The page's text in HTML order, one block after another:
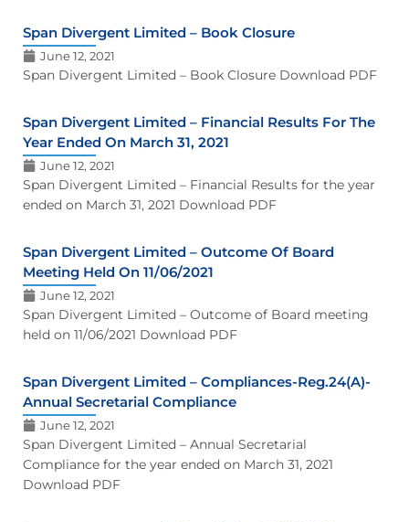
Span Divergent Limited – Book Closure
June 12, 2021
Span Divergent Limited – Book Closure Download PDF
Span Divergent Limited – Financial Results For The
Year Ended On March 31, 2021
June 12, 2021
Span Divergent Limited – Financial Results for the year
ended on March 31, 2021 Download PDF
Span Divergent Limited – Outcome Of Board
Meeting Held On 11/06/2021
June 12, 2021
Span Divergent Limited – Outcome of Board meeting
held on 11/06/2021 Download PDF
Span Divergent Limited – Compliances-Reg.24(A)-
Annual Secretarial Compliance
June 12, 2021
Span Divergent Limited – Annual Secretarial
Compliance for the year ended on March 31, 2021
Download PDF